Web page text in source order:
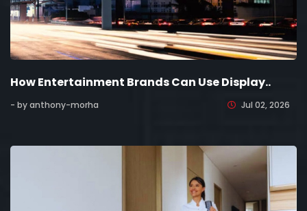
How Entertainment Brands Can Use Display..
- by anthony-morha Jul 02, 2026